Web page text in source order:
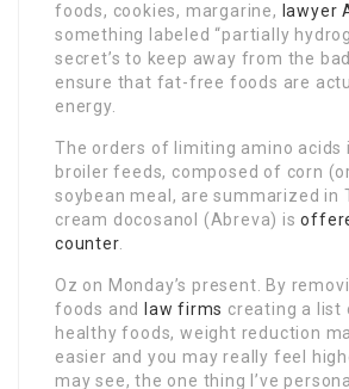
foods, cookies, margarine, lawyer
something labeled “partially
secret’s to keep away from the
ensure that fat-free foods are
energy.
The orders of limiting amino acids
broiler feeds, composed of corn
soybean meal, are summarized in
cream docosanol (Abreva) is
counter.
Oz on Monday’s present. By
foods and
law firms creating a list
healthy foods, weight reduction
easier and you may really feel
may see, the one thing I’ve